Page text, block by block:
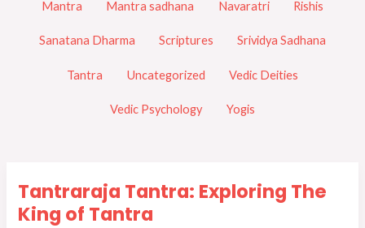
Mantra Mantra sadhana Navaratri Rishis
Sanatana Dharma Scriptures Srividya Sadhana
Tantra Uncategorized Vedic Deities
Vedic Psychology Yogis
Tantraraja Tantra: Exploring The
King of Tantra
Tantra:
Exploring
The